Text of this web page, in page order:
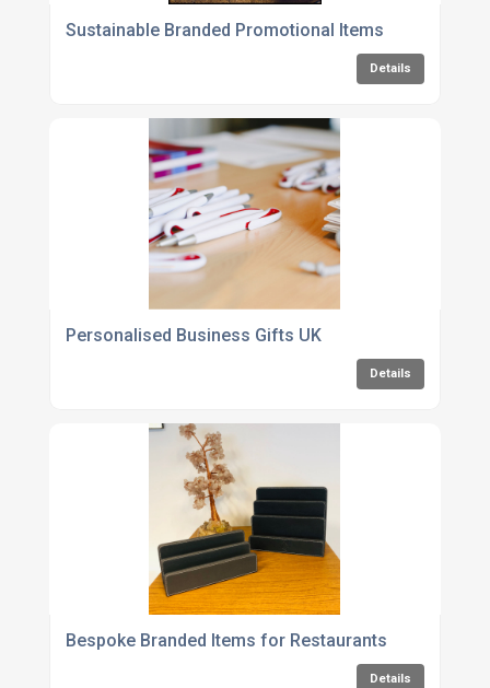
Sustainable Branded Promotional Items
Details
Personalised Business Gifts UK
Details
Bespoke Branded Items for Restaurants
Details